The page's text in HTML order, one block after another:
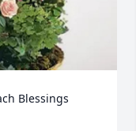
Blessings